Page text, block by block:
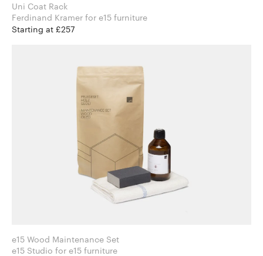
Uni Coat Rack
Ferdinand Kramer for e15 furniture
Starting at £257
e15 Wood Maintenance Set
e15 Studio for e15 furniture